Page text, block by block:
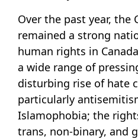
Over the past year, the
remained a strong
human rights in
a wide range of
disturbing rise of hate
particularly
Islamophobia; the
trans, non-binary, and